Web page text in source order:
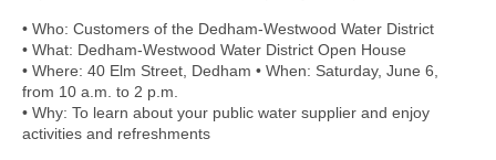
• Who: Customers of the Dedham-Westwood Water District
• What: Dedham-Westwood Water District Open House
• Where: 40 Elm Street, Dedham • When: Saturday, June 6,
from 10 a.m. to 2 p.m.
• Why: To learn about your public water supplier and enjoy
activities and refreshments